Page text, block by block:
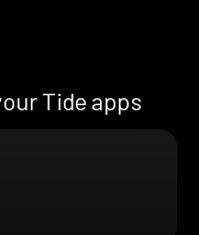
Tide apps